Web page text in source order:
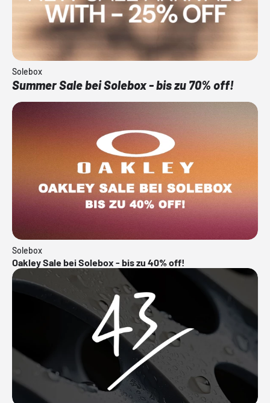
Solebox
Summer Sale bei Solebox - bis zu 70% off!
Solebox
Oakley Sale bei Solebox - bis zu 40% off!